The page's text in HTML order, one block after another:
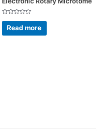
Rated
out
of
Read more